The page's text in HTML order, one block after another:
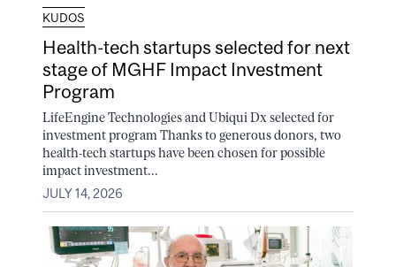
KUDOS
Health-tech startups selected for next
stage of MGHF Impact Investment
Program
LifeEngine Technologies and Ubiqui Dx selected for
investment program Thanks to generous donors, two
health-tech startups have been chosen for possible
impact investment...
JULY 14, 2026